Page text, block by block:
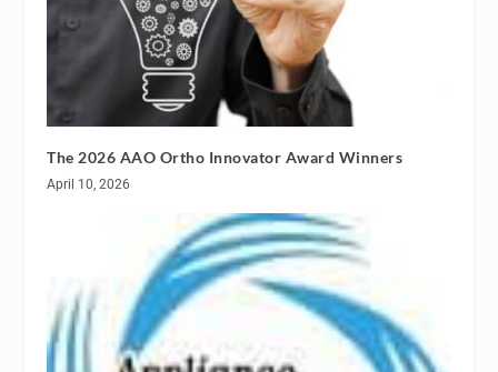
The 2026 AAO Ortho Innovator Award Winners
April 10, 2026